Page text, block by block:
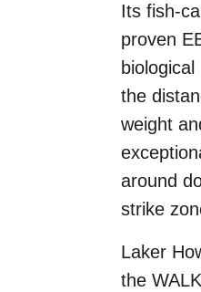
Its fish-
proven
the
weight
around
strike
Laker
the